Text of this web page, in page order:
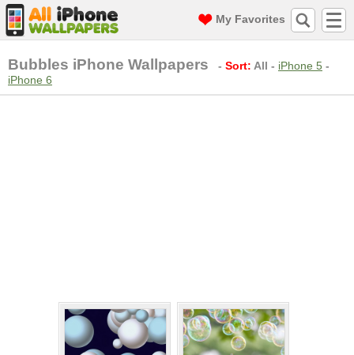
My Favorites
Bubbles iPhone Wallpapers - Sort: All - iPhone 5 -
iPhone 6